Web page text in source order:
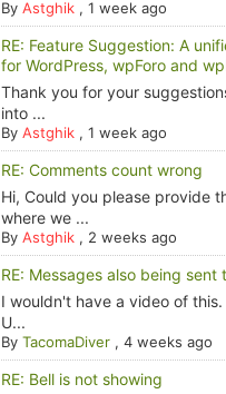
By Astghik, 1 week ago
RE: Feature Suggestion: A
for WordPress, wpForo and
Thank you for your
into ...
By Astghik, 1 week ago
RE: Comments count wrong
Hi, Could you please provide
where we ...
By Astghik, 2 weeks ago
RE: Messages also being sent
I wouldn't have a video of
U...
By TacomaDiver, 4 weeks ago
RE: Bell is not showing